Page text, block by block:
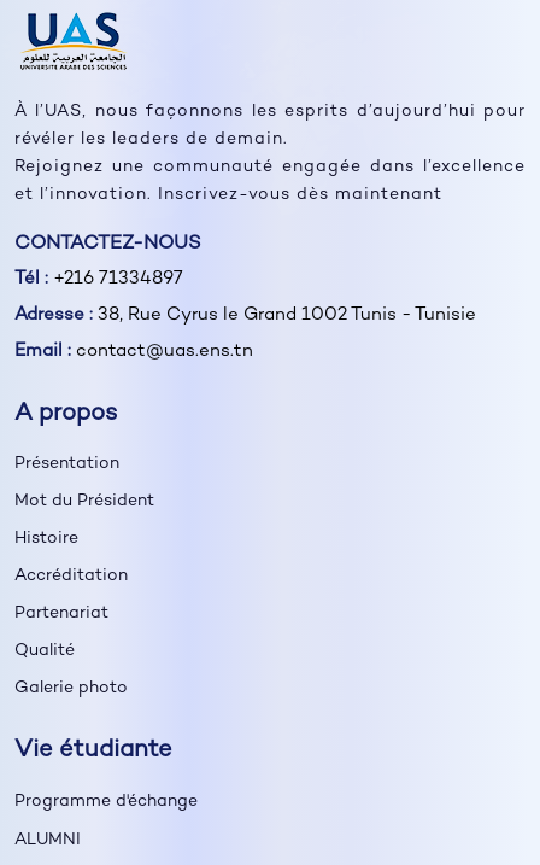
À l’UAS, nous façonnons les esprits d’aujourd’hui pour
révéler les leaders de demain.
Rejoignez une communauté engagée dans l’excellence
et l’innovation. Inscrivez-vous dès maintenant
CONTACTEZ-NOUS
Tél : +216 71334897
Adresse : 38, Rue Cyrus le Grand 1002 Tunis - Tunisie
Email : contact@uas.ens.tn
A propos
Présentation
Mot du Président
Histoire
Accréditation
Partenariat
Qualité
Galerie photo
Vie étudiante
Programme d'échange
ALUMNI